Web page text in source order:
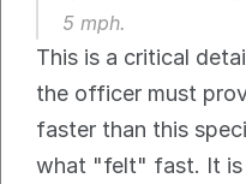
5 mph.
This is a critical
the officer must
faster than this
what "felt" fast. It is